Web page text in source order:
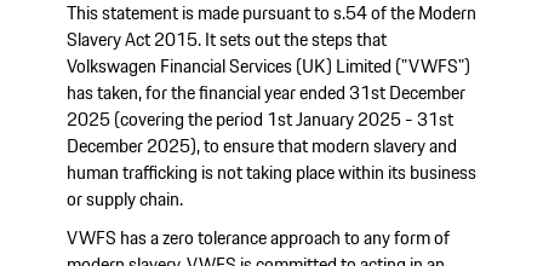
This statement is made pursuant to s.54 of the Modern
Slavery Act 2015. It sets out the steps that
Volkswagen Financial Services (UK) Limited ("VWFS")
has taken, for the financial year ended 31st December
2025 (covering the period 1st January 2025 - 31st
December 2025), to ensure that modern slavery and
human trafficking is not taking place within its business
or supply chain.
VWFS has a zero tolerance approach to any form of